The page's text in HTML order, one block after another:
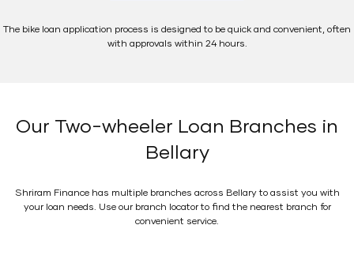
The bike loan application process is designed to be quick and convenient, often
with approvals within 24 hours.
Our Two-wheeler Loan Branches in
Bellary
Shriram Finance has multiple branches across Bellary to assist you with
your loan needs. Use our branch locator to find the nearest branch for
convenient service.